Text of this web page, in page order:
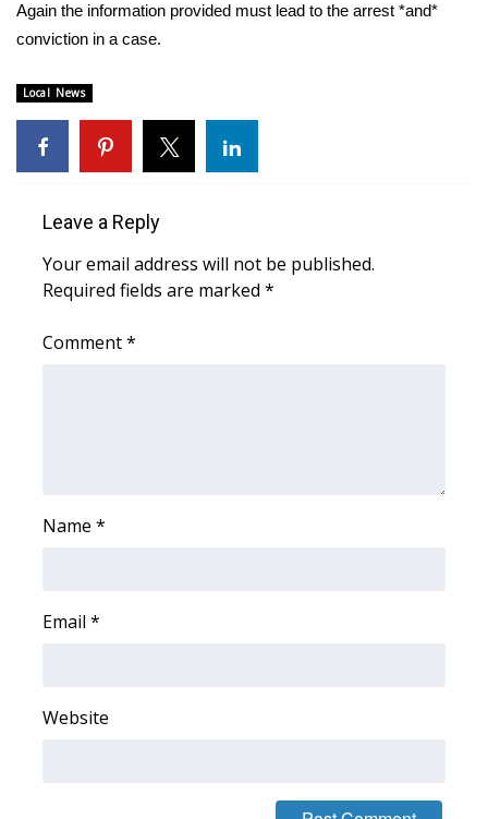
WCBI Weather Radios
Weather Safety Information
Contests
Viewers Choice Awards 2026
2026 March Mayhem 3 in 1
WCBI Cutest Couple 2026
FEATURES
Again the information provided must lead to the arrest *and*
conviction in a case.
Local News
Leave a Reply
Your email address will not be published.
Required fields are marked *
Comment*
Name *
Email *
Website